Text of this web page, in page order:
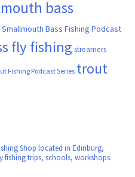
bass
Smallmouth Bass Fishing Podcast
fly fishing streamers
Fishing Podcast Series trout
Shop located in Edinburg,
fishing trips, schools, workshops.